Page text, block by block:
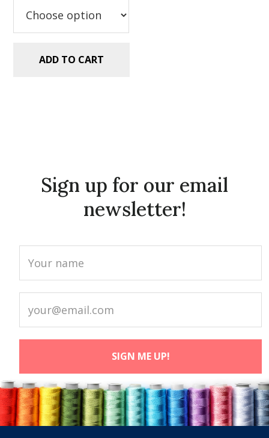
ADD TO CART
Sign up for our email
newsletter!